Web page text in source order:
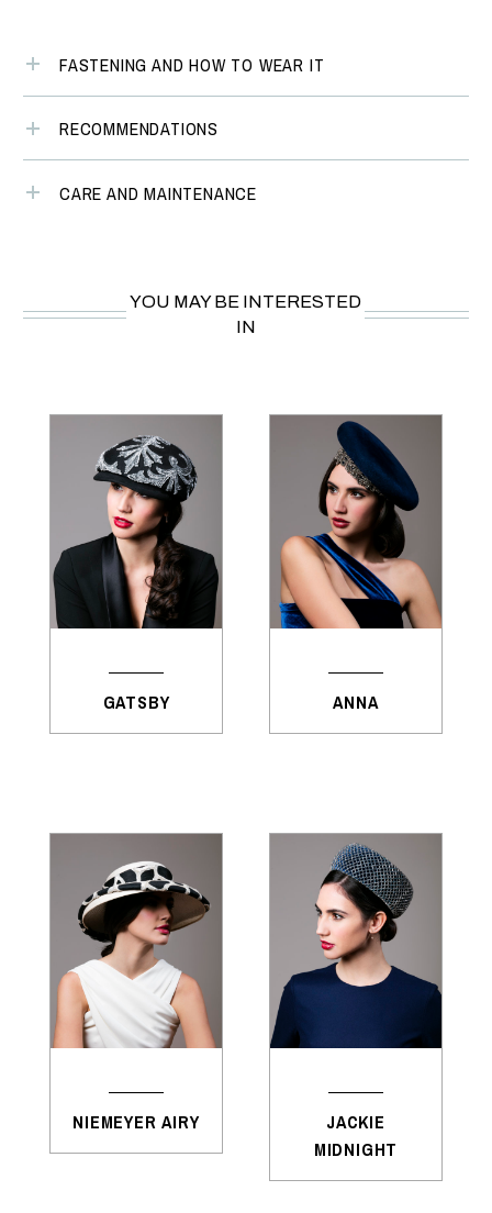
FASTENING AND HOW TO WEAR IT
RECOMMENDATIONS
CARE AND MAINTENANCE
YOU MAY BE INTERESTED
IN
GATSBY ANNA
NIEMEYER AIRY
JACKIE
MIDNIGHT